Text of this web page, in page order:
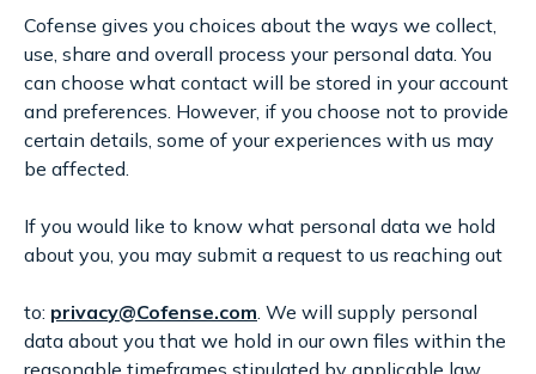
Cofense gives you choices about the ways we collect,
use, share and overall process your personal data. You
can choose what contact will be stored in your account
and preferences. However, if you choose not to provide
certain details, some of your experiences with us may
be affected.
If you would like to know what personal data we hold
about you, you may submit a request to us reaching out
to: privacy@Cofense.com . We will supply personal
data about you that we hold in our own files within the
reasonable timeframes stipulated by applicable law.